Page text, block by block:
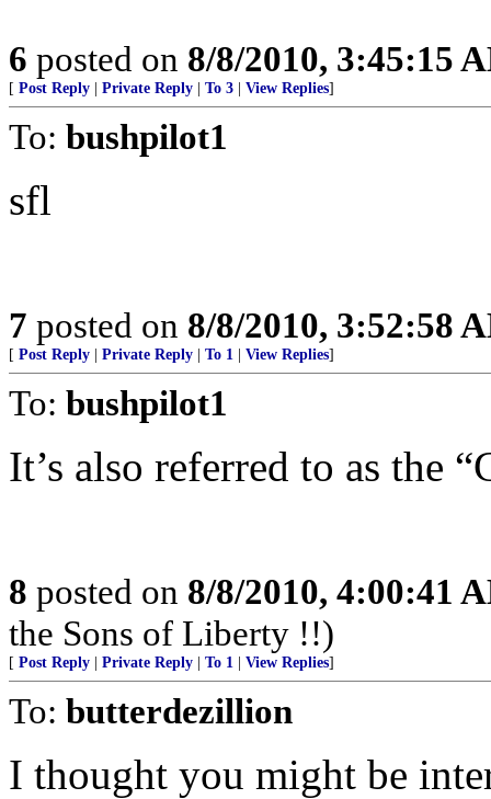
6 posted on 8/8/2010, 3:45:15
[ Post Reply Private Reply To 3 View Replies]
To: bushpilot1
sfl
7 posted on 8/8/2010, 3:52:58
[ Post Reply Private Reply To 1 View Replies]
To: bushpilot1
It’s also referred to as the
8 posted on 8/8/2010, 4:00:41
the Sons of Liberty !!)
[ Post Reply Private Reply To 1 View Replies]
To: butterdezillion
I thought you might be